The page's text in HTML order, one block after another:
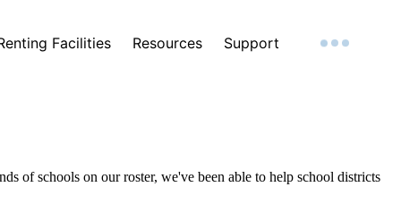
Facilities Resources Support
of schools on our roster, we've been able to help school districts